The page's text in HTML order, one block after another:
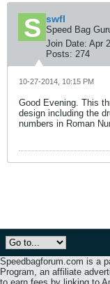
swfl
Speed Bag
Join Date: Apr
Posts: 274
10-27-2014, 10:15 PM
Good Evening. This
design including the
numbers in Roman
Speedbagforum.com is a
Program, an affiliate